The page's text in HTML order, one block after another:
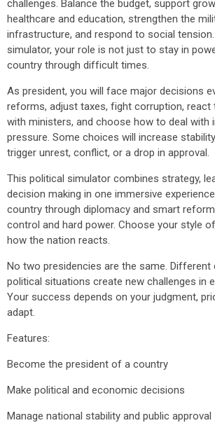
challenges. Balance the budget, support
healthcare and education, strengthen the
infrastructure, and respond to social
simulator, your role is not just to stay in
country through difficult times.
As president, you will face major decisions
reforms, adjust taxes, fight corruption,
with ministers, and choose how to deal with
pressure. Some choices will increase
trigger unrest, conflict, or a drop in approval.
This political simulator combines strategy,
decision making in one immersive
country through diplomacy and smart
control and hard power. Choose your style
how the nation reacts.
No two presidencies are the same. Different
political situations create new challenges in
Your success depends on your judgment,
adapt.
Features:
Become the president of a country
Make political and economic decisions
Manage national stability and public approval